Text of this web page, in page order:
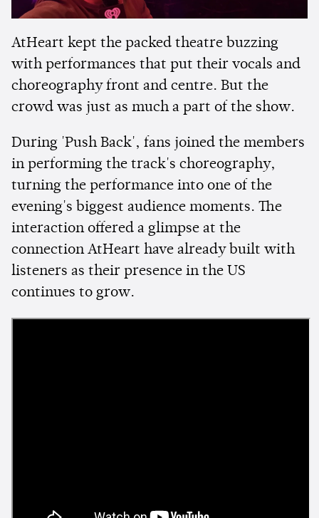
AtHeart kept the packed theatre buzzing
with performances that put their vocals and
choreography front and centre. But the
crowd was just as much a part of the show.
During 'Push Back', fans joined the members
in performing the track's choreography,
turning the performance into one of the
evening's biggest audience moments. The
interaction offered a glimpse at the
connection AtHeart have already built with
listeners as their presence in the US
continues to grow.